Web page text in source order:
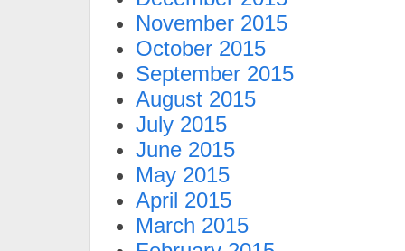
November 2015
October 2015
September 2015
August 2015
July 2015
June 2015
May 2015
April 2015
March 2015